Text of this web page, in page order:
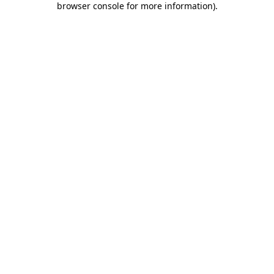
browser console for more information).